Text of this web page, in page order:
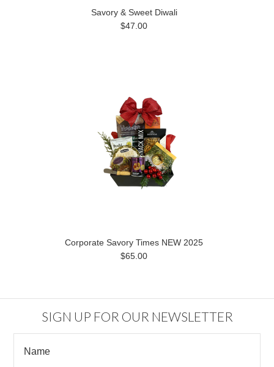
Savory & Sweet Diwali
$47.00
Corporate Savory Times NEW 2025
$65.00
SIGN UP FOR OUR NEWSLETTER